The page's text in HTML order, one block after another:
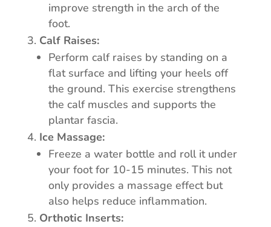
improve strength in the arch of the
foot.
Calf Raises:
Perform calf raises by standing on a
flat surface and lifting your heels off
the ground. This exercise strengthens
the calf muscles and supports the
plantar fascia.
Ice Massage:
Freeze a water bottle and roll it under
your foot for 10-15 minutes. This not
only provides a massage effect but
also helps reduce inflammation.
Orthotic Inserts: